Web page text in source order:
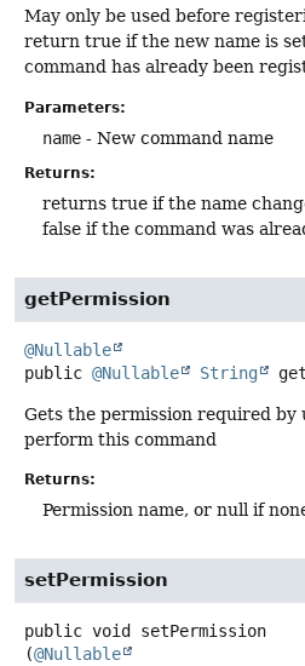
May only be used before
return true if the new name is
command has already been
Parameters:
name - New command name
Returns:
returns true if the name
false if the command was
getPermission
@Nullable
public @Nullable String
Gets the permission required by
perform this command
Returns:
Permission name, or null if
setPermission
public void
setPermission
(@Nullable